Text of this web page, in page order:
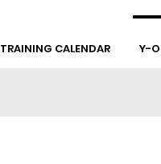
TRAINING CALENDAR Y-